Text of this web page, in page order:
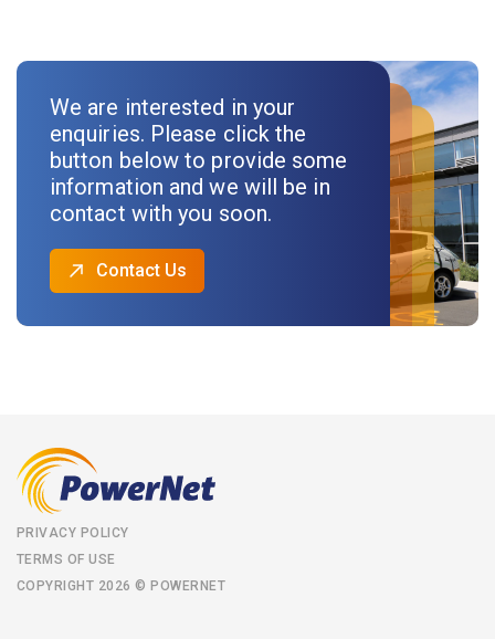
We are interested in your
enquiries. Please click the
button below to provide some
information and we will be in
contact with you soon.
Contact Us
PRIVACY POLICY
TERMS OF USE
COPYRIGHT 2026 © POWERNET